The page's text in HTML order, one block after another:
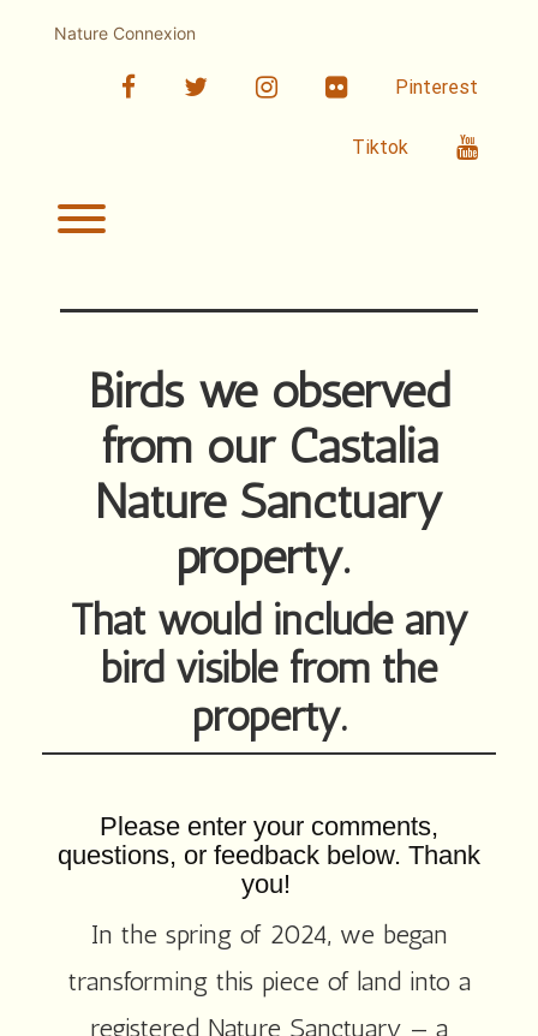
Nature Connexion
facebooktwitter linkedin Flickr Pinterest
Tiktok
Toggle menu visibility.
Birds we observed
from our Castalia
Nature Sanctuary
property.
That would include any
bird visible from the
property.
Please enter your comments,
questions, or feedback below. Thank
you!
In the spring of 2024, we began
transforming this piece of land into a
registered Nature Sanctuary — a